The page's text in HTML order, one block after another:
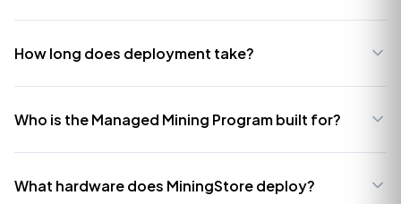
How long does deployment take?
Who is the Managed Mining Program built for?
What hardware does MiningStore deploy?